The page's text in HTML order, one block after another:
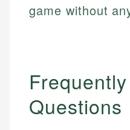
game without
Questions